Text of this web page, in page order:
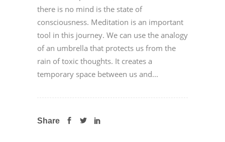
there is no mind is the state of
consciousness. Meditation is an important
tool in this journey. We can use the analogy
of an umbrella that protects us from the
rain of toxic thoughts. It creates a
temporary space between us and...
Share